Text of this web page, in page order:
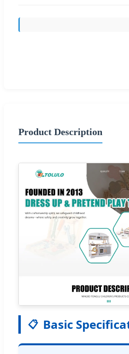
Product Description
📋 Basic